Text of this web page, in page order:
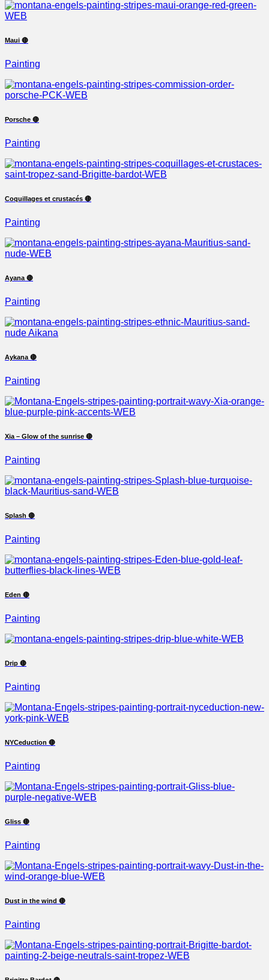
Maui 🔴
Painting
Porsche 🔴
Painting
Coquillages et crustacés 🔴
Painting
Ayana 🔴
Painting
Aykana 🔴
Painting
Xia – Glow of the sunrise 🔴
Painting
Splash 🔴
Painting
Eden 🔴
Painting
Drip 🔴
Painting
NYCeduction 🔴
Painting
Gliss 🔴
Painting
Dust in the wind 🔴
Painting